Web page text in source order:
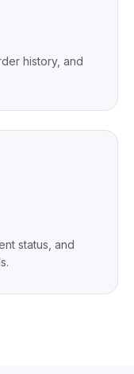
history, and
status, and